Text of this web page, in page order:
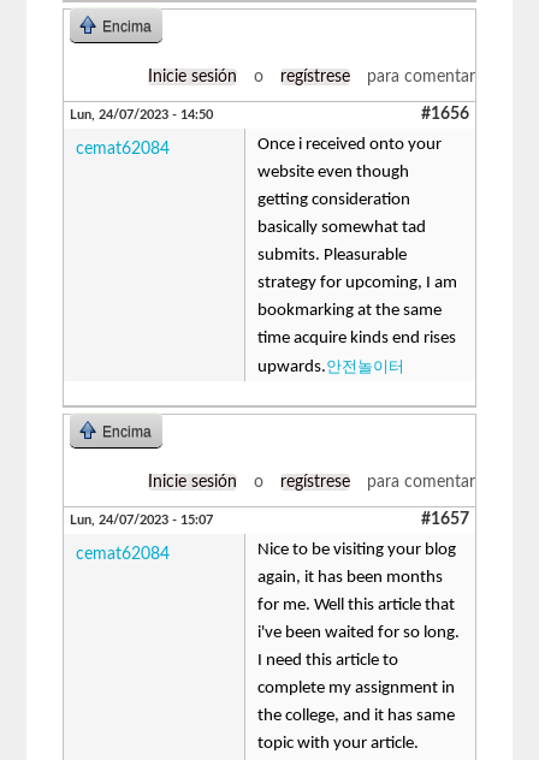
Encima
Inicie sesión o regístrese para comentar
Lun, 24/07/2023 - 14:50 #1656
cemat62084
Once i received onto your
website even though
getting consideration
basically somewhat tad
submits. Pleasurable
strategy for upcoming, I am
bookmarking at the same
time acquire kinds end rises
upwards.안전놀이터
Encima
Inicie sesión o regístrese para comentar
Lun, 24/07/2023 - 15:07 #1657
cemat62084
Nice to be visiting your blog
again, it has been months
for me. Well this article that
i've been waited for so long.
I need this article to
complete my assignment in
the college, and it has same
topic with your article.